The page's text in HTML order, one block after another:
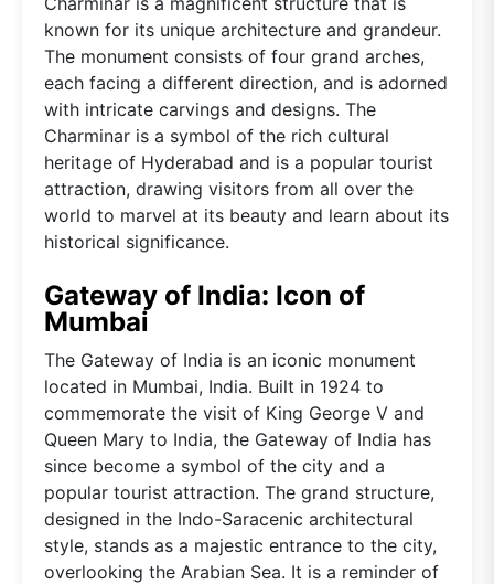
known for its unique architecture and grandeur.
The monument consists of four grand arches,
each facing a different direction, and is adorned
with intricate carvings and designs. The
Charminar is a symbol of the rich cultural
heritage of Hyderabad and is a popular tourist
attraction, drawing visitors from all over the
world to marvel at its beauty and learn about its
historical significance.
Gateway of India: Icon of
Mumbai
The Gateway of India is an iconic monument
located in Mumbai, India. Built in 1924 to
commemorate the visit of King George V and
Queen Mary to India, the Gateway of India has
since become a symbol of the city and a
popular tourist attraction. The grand structure,
designed in the Indo-Saracenic architectural
style, stands as a majestic entrance to the city,
overlooking the Arabian Sea. It is a reminder of